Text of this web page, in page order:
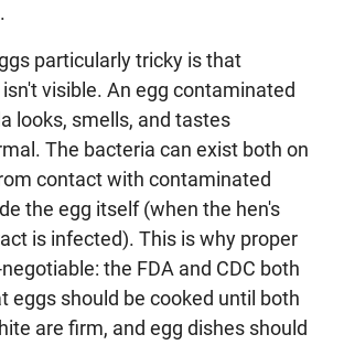
particularly tricky is that
visible. An egg contaminated
looks, smells, and tastes
The bacteria can exist both on
contact with contaminated
the egg itself (when the hen's
is infected). This is why proper
the FDA and CDC both
eggs should be cooked until both
are firm, and egg dishes should